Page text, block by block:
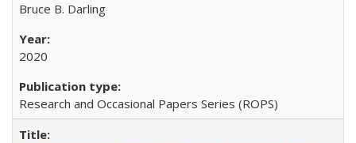
Bruce B. Darling
2020
Research and Occasional Papers Series (ROPS)